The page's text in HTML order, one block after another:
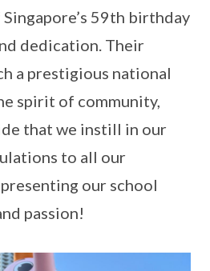
59th birthday
dedication. Their
a prestigious national
spirit of community,
that we instill in our
to all our
our school
passion!